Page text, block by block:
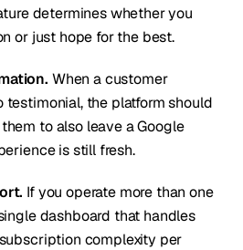
determines whether you
or just hope for the best.
When a customer
testimonial, the platform should
to also leave a Google
is still fresh.
If you operate more than one
dashboard that handles
complexity per